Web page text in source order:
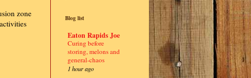
zone
Blog list
Eaton Rapids Joe
Curing before
storing, melons and
general-chaos
1 hour ago